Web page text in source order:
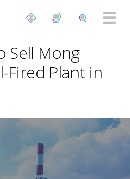
Sell Mong
Fired Plant in